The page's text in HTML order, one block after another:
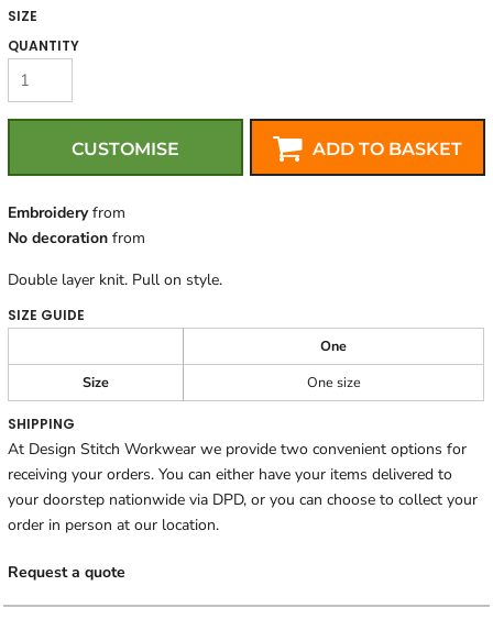
SIZE
QUANTITY
CUSTOMISE ADD TO BASKET
Embroideryfrom
No decoration from
Double layer knit. Pull on style.
SIZE GUIDE
One
Size
One size
SHIPPING
At Design Stitch Workwear we provide two convenient options for
receiving your orders. You can either have your items delivered to
your doorstep nationwide via DPD, or you can choose to collect your
order in person at our location.
Request a quote